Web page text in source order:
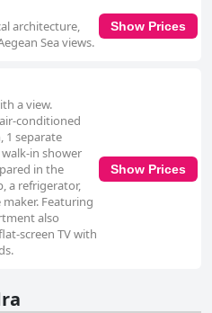
architecture,
Sea views.
Show Prices
a view.
conditioned
1 separate
in shower
in the
a refrigerator,
Featuring
also
screen TV with
Show Prices